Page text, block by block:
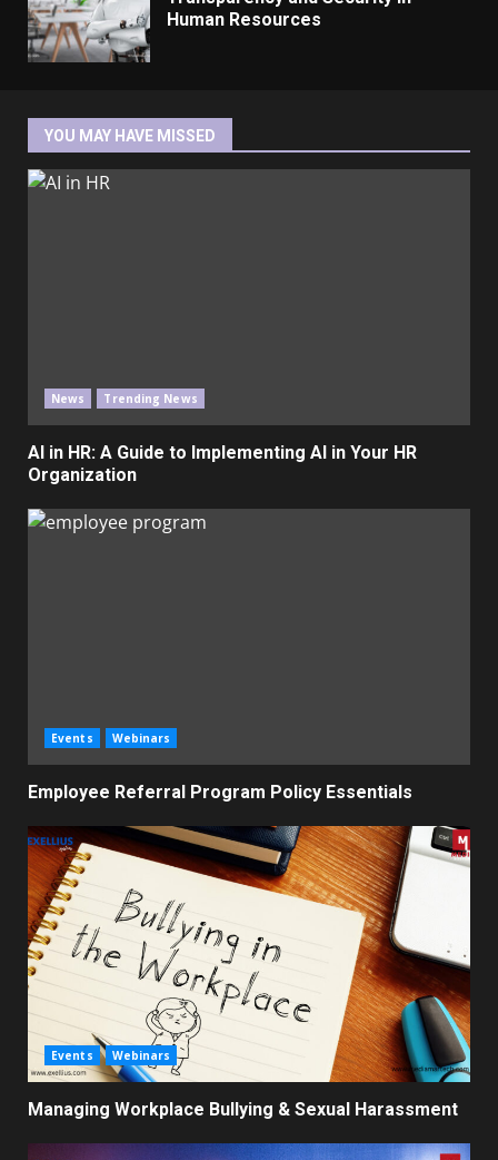
Human Resources
YOU MAY HAVE MISSED
News Trending News
AI in HR: A Guide to Implementing AI in Your HR
Organization
Events Webinars
Employee Referral Program Policy Essentials
Events Webinars
Managing Workplace Bullying & Sexual Harassment